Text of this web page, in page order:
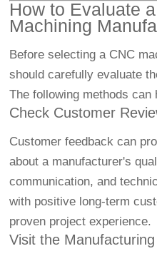
How to Evaluate
Machining
Before selecting a CNC
should carefully evaluate
The following methods can
Check Customer
Customer feedback can
about a manufacturer's
communication, and
with positive long-term
proven project experience.
Visit the